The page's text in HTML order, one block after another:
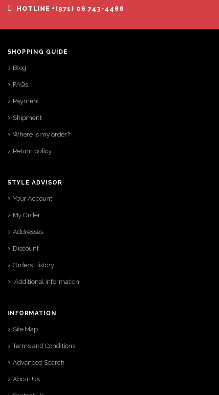
HOTLINE +(971) 06 743-4488
SHOPPING GUIDE
Blog
FAQs
Payment
Shipment
Where is my order?
Return policy
STYLE ADVISOR
Your Account
My Order
Addresses
Discount
Orders History
Additional Information
INFORMATION
Site Map
Terms and Conditions
Advanced Search
About Us